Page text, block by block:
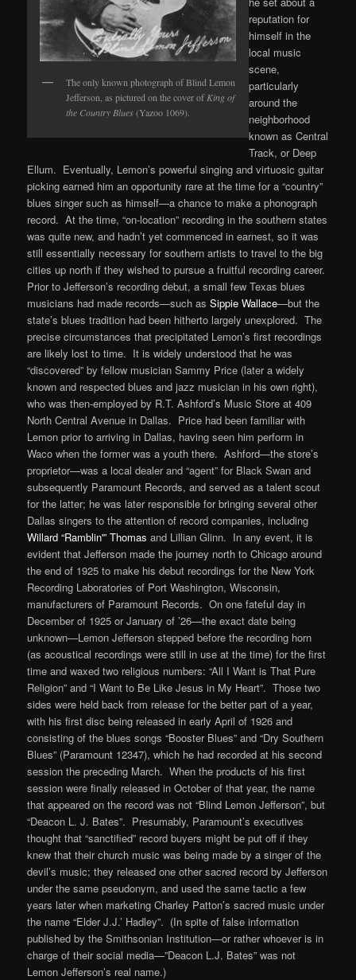
The only known photograph of Blind Lemon
Jefferson, as pictured on the cover ofKing of
the Country Blues(Yazoo 1069).
reputation for
himself in the
local music
scene,
particularly
around the
neighborhood
known as Central
Track, or Deep
Ellum. Eventually, Lemon’s powerful singing and virtuosic guitar
picking earned him an opportunity rare at the time for a “country”
blues singer such as himself—a chance to make a phonograph
record. At the time, “on-location” recording in the southern states
was quite new, and hadn’t yet commenced in earnest, so it was
still essentially necessary for southern artists to travel to the big
cities up north if they wished to pursue a fruitful recording career.
Prior to Jefferson’s recording debut, a small few Texas blues
musicians had made records—such asSippie Wallace—but the
state’s blues tradition had been hitherto largely unexplored. The
precise circumstances that precipitated Lemon’s first recordings
are likely lost to time. It is widely understood that he was
“discovered” by fellow musician Sammy Price (later a widely
known and respected blues and jazz musician in his own right),
who was then-employed by R.T. Ashford’s Music Store at 409
North Central Avenue in Dallas. Price had been familiar with
Lemon prior to arriving in Dallas, having seen him perform in
Waco when the former was a youth there. Ashford—the store’s
proprietor—was a local dealer and “agent” for Black Swan and
subsequently Paramount Records, and served as a talent scout
for the latter; he was later responsible for bringing several other
Dallas singers to the attention of record companies, including
Willard “Ramblin'” Thomas and Lillian Glinn. In any event, it is
evident that Jefferson made the journey north to Chicago around
the end of 1925 to make his debut recordings for the New York
Recording Laboratories of Port Washington, Wisconsin,
manufacturers of Paramount Records. On one fateful day in
December of 1925 or January of ’26—the exact date being
unknown—Lemon Jefferson stepped before the recording horn
(as acoustical recordings were still in use at the time) for the first
time and waxed two religious numbers: “All I Want is That Pure
Religion” and “I Want to Be Like Jesus in My Heart”. Those two
sides were held back from release for the better part of a year,
with his first disc being released in early April of 1926 and
consisting of the blues songs “Booster Blues” and “Dry Southern
Blues” (Paramount 12347), which he had recorded at his second
session the preceding March. When the products of his first
session were finally released in October of that year, the name
that appeared on the record was not “Blind Lemon Jefferson”, but
“Deacon L. J. Bates”. Presumably, Paramount’s executives
thought that “sanctified” record buyers might be put off if they
knew that their church music was being made by a singer of the
devil’s music; they released one other sacred record by Jefferson
under the same pseudonym, and used the same tactic a few
years later when marketing Charley Patton’s sacred music under
the name “Elder J.J.’ Hadley”. (In spite of false information
published by the Smithsonian Institution—or rather whoever is in
charge of their social media—”Deacon L.J. Bates” was not
Lemon Jefferson’s real name.)